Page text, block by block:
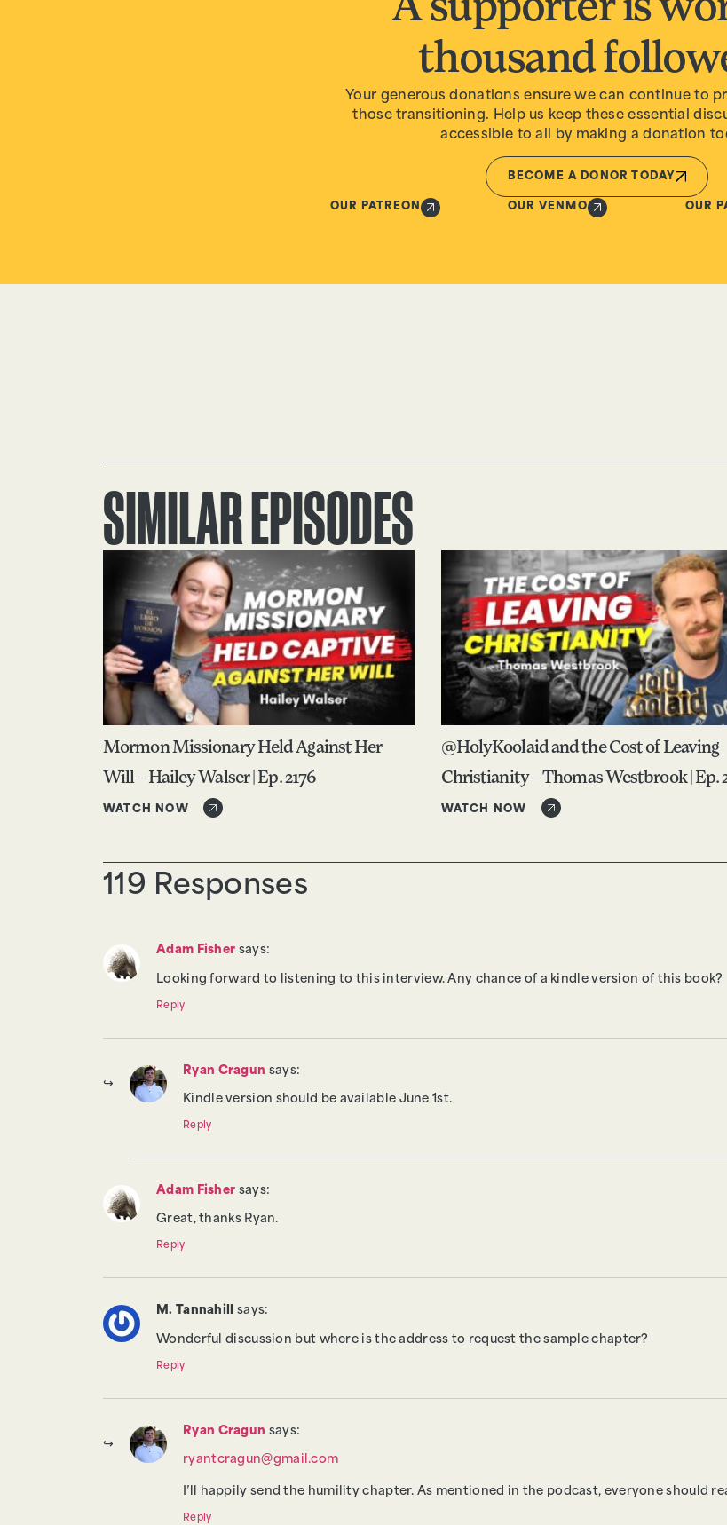
A supporter is
thousand
Your generous donations ensure we can continue to
those transitioning. Help us keep these essential
accessible to all by making a donation
BECOME A DONOR TODAY
OUR PATREON OUR VENMO OUR
SIMILAR EPISODES
Mormon Missionary Held Against Her
Will – Hailey Walser | Ep. 2176
WATCH NOW
@HolyKoolaid and the Cost of Leaving
Christianity – Thomas Westbrook | Ep.
WATCH NOW
119 Responses
Adam Fisher says:
Looking forward to listening to this interview. Any chance of a kindle version of this book?
Reply
Ryan Cragun says:
Kindle version should be available June 1st.
Reply
Adam Fisher says:
Great, thanks Ryan.
Reply
M. Tannahill says:
Wonderful discussion but where is the address to request the sample chapter?
Reply
Ryan Cragun says:
ryantcragun@gmail.com
I’ll happily send the humility chapter. As mentioned in the podcast, everyone should
Reply